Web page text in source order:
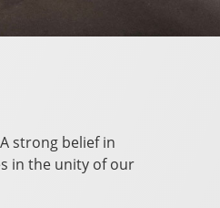
strong belief in
in the unity of our